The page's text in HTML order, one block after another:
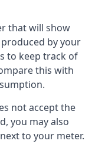
that will show
by your
to keep track of
this with
not accept the
you may also
to your meter.